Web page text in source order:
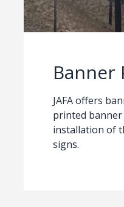
Banner
JAFA offers
printed
installation of
signs.